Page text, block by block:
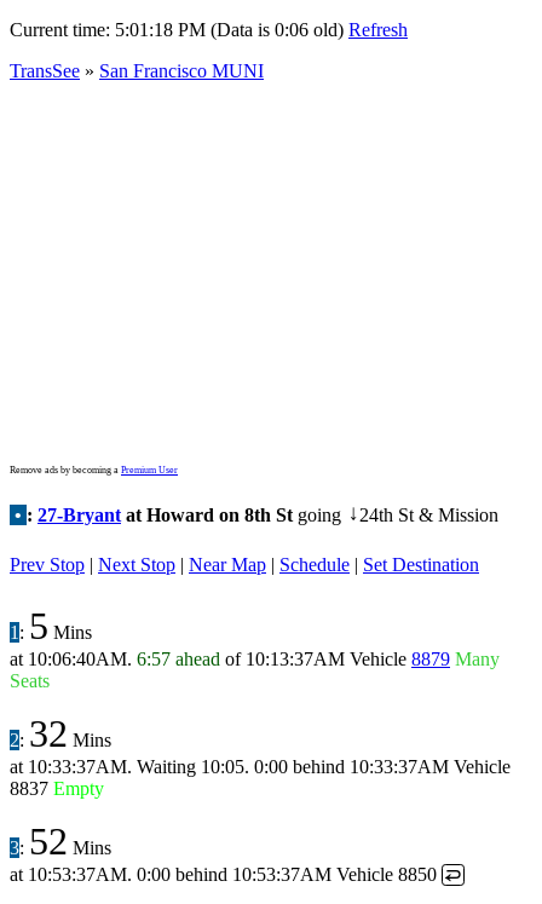
Current time: 5:01:18 PM (Data is 0:06 old) Refresh
TransSee » San Francisco MUNI
Remove ads by becoming a Premium User
• : 27-Bryant at Howard on 8th St going ↓24th St & Mission
Prev Stop | Next Stop | Near Map | Schedule | Set Destination
1 : 5 Mins
at 10:06:40AM. 6:57 ahead of 10:13:37AM Vehicle 8879 Many
Seats
2: 32 Mins
at 10:33:37AM. Waiting 10:05. 0:00 behind 10:33:37AM Vehicle
8837 Empty
3: 52 Mins
at 10:53:37AM. 0:00 behind 10:53:37AM Vehicle 8850 ↩